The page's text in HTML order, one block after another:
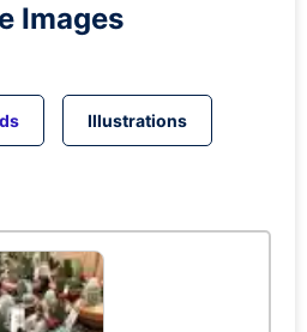
Images
Illustrations